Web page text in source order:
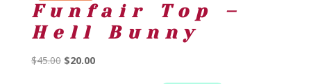
Funfair Top –
Hell Bunny
$45.00 Original
$20.00Current